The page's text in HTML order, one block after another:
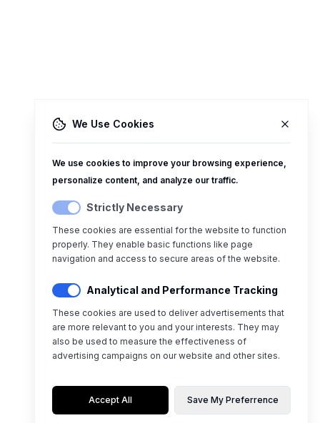
We Use Cookies
We use cookies to improve your browsing experience,
personalize content, and analyze our traffic.
Strictly Necessary
These cookies are essential for the website to function
properly. They enable basic functions like page
navigation and access to secure areas of the website.
Analytical and Performance Tracking
These cookies are used to deliver advertisements that
are more relevant to you and your interests. They may
also be used to measure the effectiveness of
advertising campaigns on our website and other sites.
Accept All Save My Preferrence